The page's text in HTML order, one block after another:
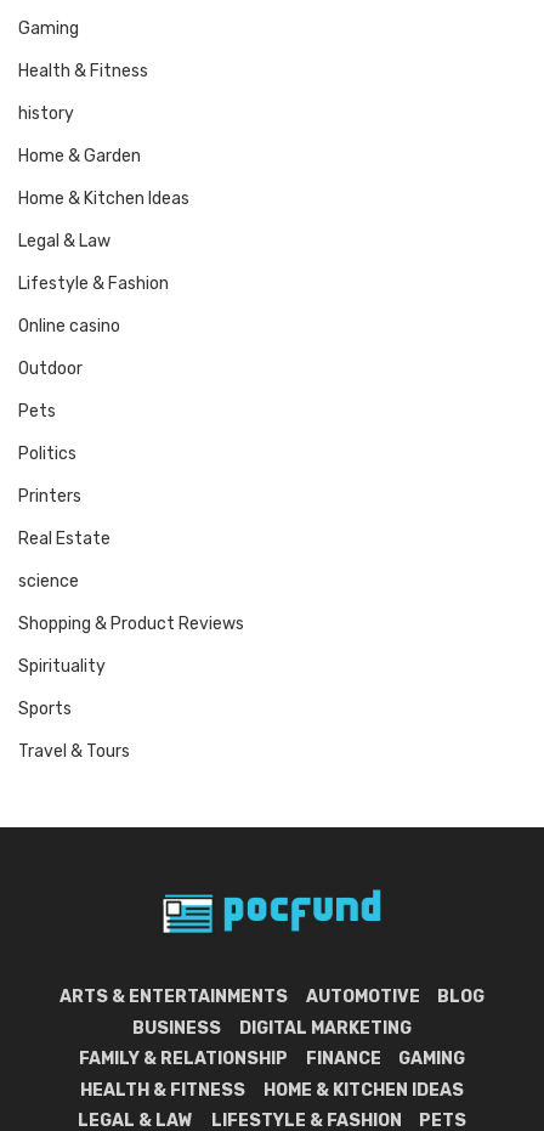
Gaming
Health & Fitness
history
Home & Garden
Home & Kitchen Ideas
Legal & Law
Lifestyle & Fashion
Online casino
Outdoor
Pets
Politics
Printers
Real Estate
science
Shopping & Product Reviews
Spirituality
Sports
Travel & Tours
ARTS & ENTERTAINMENTS AUTOMOTIVE
BLOG
BUSINESS
DIGITAL MARKETING
FAMILY & RELATIONSHIP
FINANCE
GAMING
HEALTH & FITNESS
HOME & KITCHEN IDEAS
LEGAL & LAW
LIFESTYLE & FASHION PETS